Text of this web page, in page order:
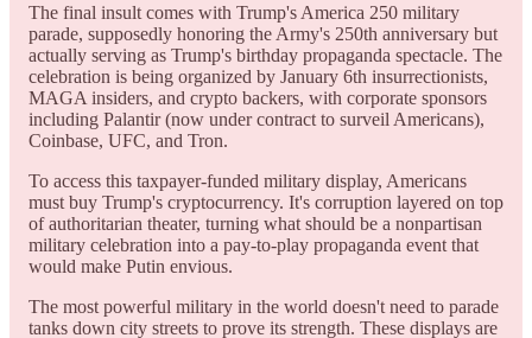
The final insult comes with Trump's America 250 military
parade, supposedly honoring the Army's 250th anniversary but
actually serving as Trump's birthday propaganda spectacle. The
celebration is being organized by January 6th insurrectionists,
MAGA insiders, and crypto backers, with corporate sponsors
including Palantir (now under contract to surveil Americans),
Coinbase, UFC, and Tron.
To access this taxpayer-funded military display, Americans
must buy Trump's cryptocurrency. It's corruption layered on top
of authoritarian theater, turning what should be a nonpartisan
military celebration into a pay-to-play propaganda event that
would make Putin envious.
The most powerful military in the world doesn't need to parade
tanks down city streets to prove its strength. These displays are